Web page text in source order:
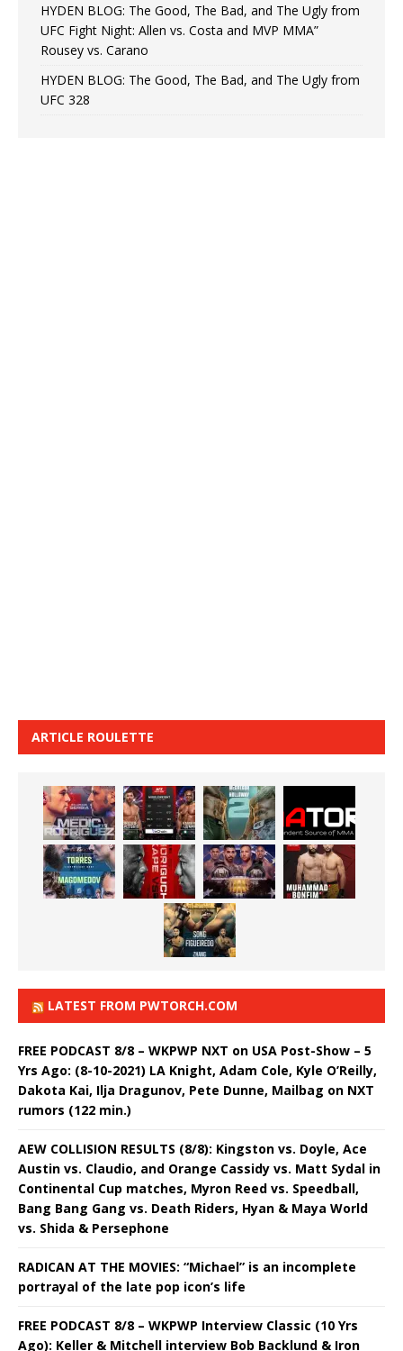
HYDEN BLOG: The Good, The Bad, and The Ugly from
UFC Fight Night: Allen vs. Costa and MVP MMA”
Rousey vs. Carano
HYDEN BLOG: The Good, The Bad, and The Ugly from
UFC 328
ARTICLE ROULETTE
LATEST FROM PWTORCH.COM
FREE PODCAST 8/8 – WKPWP NXT on USA Post-Show – 5
Yrs Ago: (8-10-2021) LA Knight, Adam Cole, Kyle O’Reilly,
Dakota Kai, Ilja Dragunov, Pete Dunne, Mailbag on NXT
rumors (122 min.)
AEW COLLISION RESULTS (8/8): Kingston vs. Doyle, Ace
Austin vs. Claudio, and Orange Cassidy vs. Matt Sydal in
Continental Cup matches, Myron Reed vs. Speedball,
Bang Bang Gang vs. Death Riders, Hyan & Maya World
vs. Shida & Persephone
RADICAN AT THE MOVIES: “Michael” is an incomplete
portrayal of the late pop icon’s life
FREE PODCAST 8/8 – WKPWP Interview Classic (10 Yrs
Ago): Keller & Mitchell interview Bob Backlund & Iron